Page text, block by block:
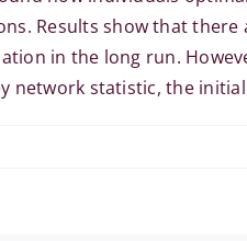
Results show that there
in the long run.
network statistic, the